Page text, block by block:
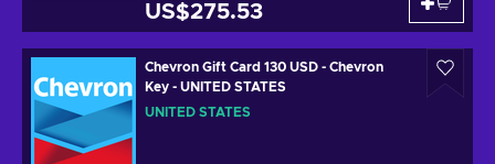
US$275.53
Chevron Gift Card 130 USD - Chevron
Key - UNITED STATES
UNITED STATES